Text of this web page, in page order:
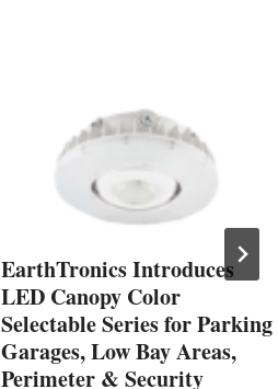
EarthTronics Introduces
LED Canopy Color
Selectable Series for Parking
Garages, Low Bay Areas,
Perimeter & Security